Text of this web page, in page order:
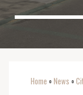
Home o News o